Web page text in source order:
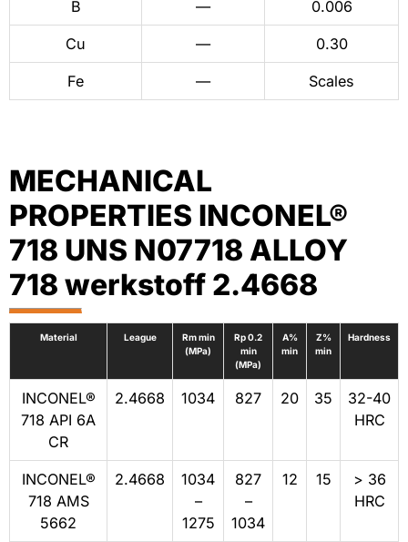
B — 0.006
Cu — 0.30
Fe — Scales
MECHANICAL
PROPERTIES INCONEL®
718 UNS N07718 ALLOY
718 werkstoff 2.4668
Material League
Rm min
(MPa)
Rp 0.2
min
(MPa)
A%
min
Z%
min
Hardness
INCONEL®
718 API 6A
CR
2.4668 1034 827 20 35
32-40
HRC
INCONEL®
718 AMS
5662
2.4668
1034
–
1275
827
–
1034
12 15
> 36
HRC